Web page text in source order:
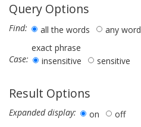
Query Options
Find: all the words
any word
exact phrase
Case:
insensitive sensitive
Result Options
Expanded display: on
off